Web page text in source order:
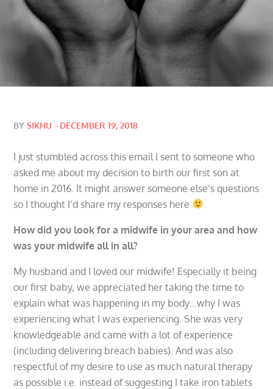
BYSIKHU Posted
DECEMBER 19, 2018
I just stumbled across this email I sent to someone who
asked me about my decision to birth our first son at
home in 2016. It might answer someone else’s questions
so I thought I’d share my responses here
How did you look for a midwife in your area and how
was your midwife all in all?
My husband and I loved our midwife! Especially it being
our first baby, we appreciated her taking the time to
explain what was happening in my body…why I was
experiencing what I was experiencing. She was very
knowledgeable and came with a lot of experience
(including delivering breach babies). And was also
respectful of my desire to use as much natural therapy
as possible i.e. instead of suggesting I take iron tablets